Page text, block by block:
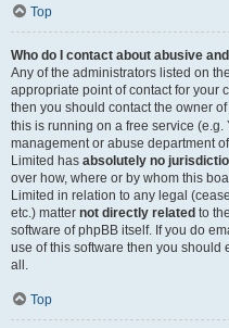
Top
Who do I contact about abusive
Any of the administrators listed on
appropriate point of contact for your
then you should contact the owner
this is running on a free service (e.g.
management or abuse department
Limited has absolutely no
over how, where or by whom this
Limited in relation to any legal
etc.) matter not directly related to
software of phpBB itself. If you do
use of this software then you should
all.
Top